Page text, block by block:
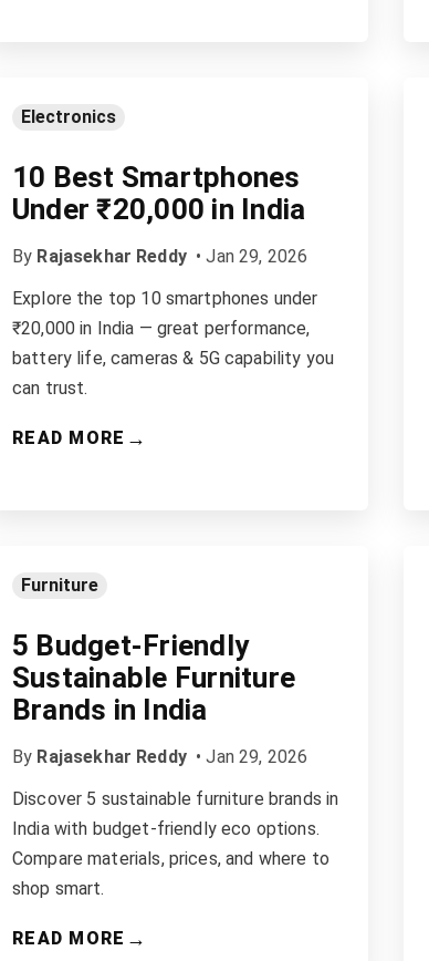
Electronics
10 Best Smartphones
Under ₹20,000 in India
By Rajasekhar Reddy •Jan 29, 2026
Explore the top 10 smartphones under
₹20,000 in India — great performance,
battery life, cameras & 5G capability you
can trust.
READ MORE →
Furniture
5 Budget-Friendly
Sustainable Furniture
Brands in India
By Rajasekhar Reddy •Jan 29, 2026
Discover 5 sustainable furniture brands in
India with budget-friendly eco options.
Compare materials, prices, and where to
shop smart.
READ MORE →